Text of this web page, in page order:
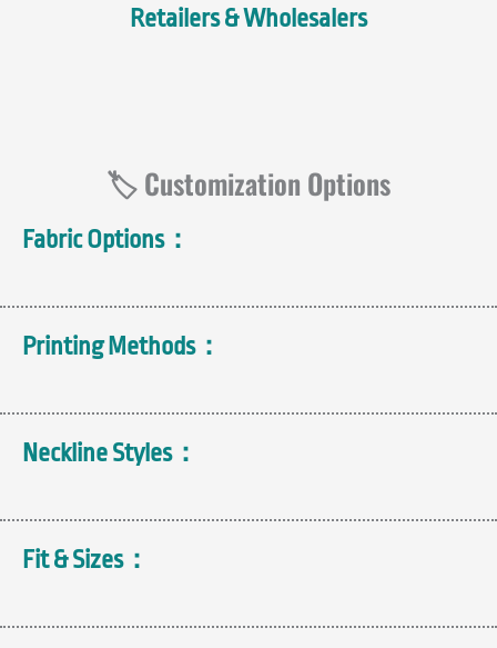
Retailers & Wholesalers
🏷️ Customization Options
Fabric Options：
Printing Methods：
Neckline Styles：
Fit & Sizes：